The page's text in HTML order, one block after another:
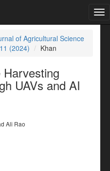
of Agricultural Science
(2024) Khan
UAVs and AI
Ali Rao